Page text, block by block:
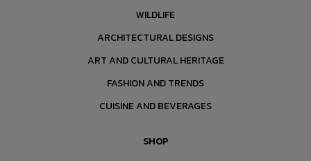
WILDLIFE
ARCHITECTURAL DESIGNS
ART AND CULTURAL HERITAGE
FASHION AND TRENDS
CUISINE AND BEVERAGES
SHOP